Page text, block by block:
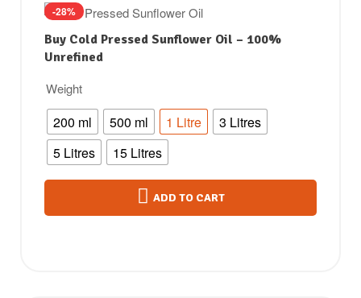
-28%
Buy Cold Pressed Sunflower Oil – 100%
Unrefined
Weight
200 ml 500 ml 1 Litre
3 Litres
5 Litres
15 Litres
ADD TO CART